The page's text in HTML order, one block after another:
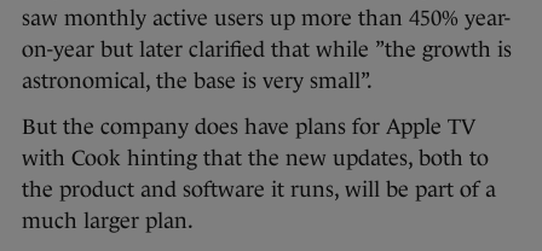
saw monthly active users up more than 450% year-
on-year but later clarified that while ”the growth is
astronomical, the base is very small”.
But the company does have plans for Apple TV
with Cook hinting that the new updates, both to
the product and software it runs, will be part of a
much larger plan.